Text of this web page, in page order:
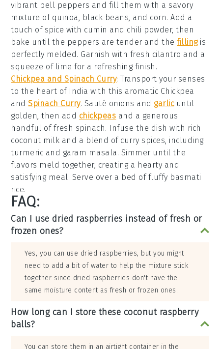
vibrant bell peppers and fill them with a savory
mixture of quinoa, black beans, and corn. Add a
touch of spice with cumin and chili powder, then
bake until the peppers are tender and thefillingis
perfectly melded. Garnish with fresh cilantro and a
squeeze of lime for a refreshing finish.
Chickpea and Spinach Curry: Transport your senses
to the heart of India with this aromatic Chickpea
andSpinach Curry. Sauté onions and garlicuntil
golden, then add chickpeas and a generous
handful of fresh spinach. Infuse the dish with rich
coconut milk and a blend of curry spices, including
turmeric and garam masala. Simmer until the
flavors meld together, creating a hearty and
satisfying meal. Serve over a bed of fluffy basmati
rice.
FAQ:
Can I use dried raspberries instead of fresh or
frozen ones?
Yes, you can use dried raspberries, but you might
need to add a bit of water to help the mixture stick
together since dried raspberries don't have the
same moisture content as fresh or frozen ones.
How long can I store these coconut raspberry
balls?
You can store them in an airtight container in the